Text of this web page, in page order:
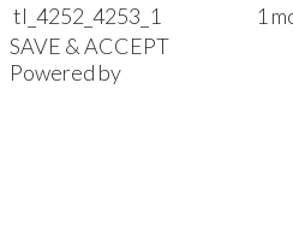
tl_4252_4253_1
1
SAVE & ACCEPT
Powered by